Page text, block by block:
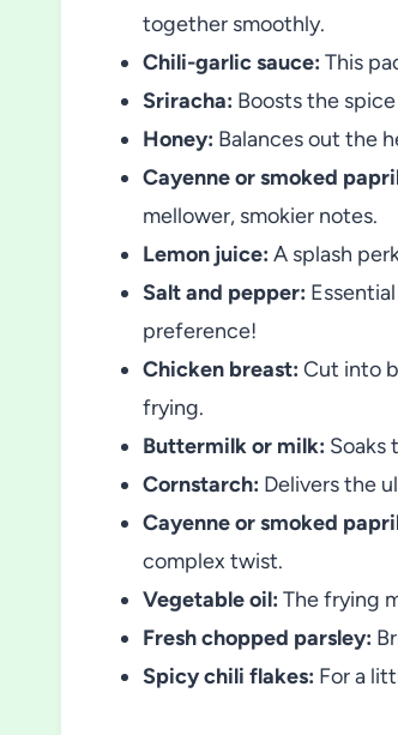
together smoothly.
Chili-garlic sauce: This
Sriracha: Boosts the
Honey: Balances out the
Cayenne or smoked
mellower, smokier notes.
Lemon juice: A splash
Salt and pepper:
preference!
Chicken breast: Cut into
frying.
Buttermilk or milk: Soaks
Cornstarch: Delivers the
Cayenne or smoked
complex twist.
Vegetable oil: The frying
Fresh chopped parsley:
Spicy chili flakes: For a